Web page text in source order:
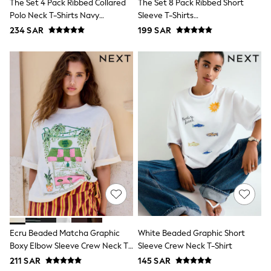
Swim
T-Shirts & Vests
Sneakers
adidas
All Girls Brands
adidas
Angel & Rocket
Baker by Ted Baker
Boden
JoJo Maman Bébé
Laura Ashley
Lipsy Girl
Monsoon
Nike
River Island
SmALLSAINTS
Tommy Hilfiger
All Children's Bedroom
Baby & Toddler
New In
Multipack Sleepsuits
Calvin Klein
BOYS
E-Gift Card
The Set 4 Pack Ribbed Collared
Polo Neck T-Shirts Navy
Blue/Cinnamon
234 SAR
The Set 8 Pack Ribbed Short
Sleeve T-Shirts
Navy/Blue/Red/Light
199 SAR
Ecru Beaded Matcha Graphic
Boxy Elbow Sleeve Crew Neck T-
Shirt
211 SAR
White Beaded Graphic Short
Sleeve Crew Neck T-Shirt
145 SAR